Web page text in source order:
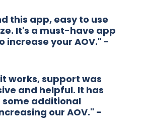
this app, easy to use
It's a must-have app
increase your AOV." -
works, support was
and helpful. It has
some additional
our AOV." -